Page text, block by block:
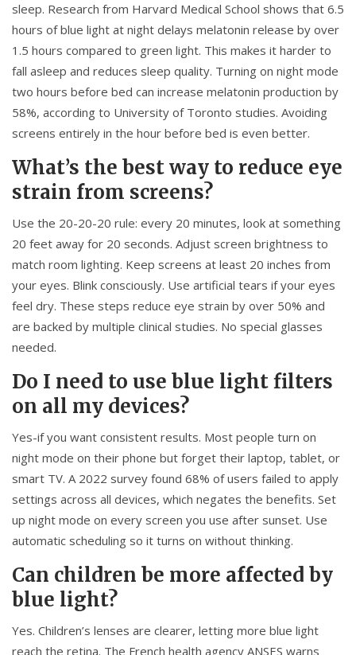
sleep. Research from Harvard Medical School shows that 6.5
hours of blue light at night delays melatonin release by over
1.5 hours compared to green light. This makes it harder to
fall asleep and reduces sleep quality. Turning on night mode
two hours before bed can increase melatonin production by
58%, according to University of Toronto studies. Avoiding
screens entirely in the hour before bed is even better.
What’s the best way to reduce eye
strain from screens?
Use the 20-20-20 rule: every 20 minutes, look at something
20 feet away for 20 seconds. Adjust screen brightness to
match room lighting. Keep screens at least 20 inches from
your eyes. Blink consciously. Use artificial tears if your eyes
feel dry. These steps reduce eye strain by over 50% and
are backed by multiple clinical studies. No special glasses
needed.
Do I need to use blue light filters
on all my devices?
Yes-if you want consistent results. Most people turn on
night mode on their phone but forget their laptop, tablet, or
smart TV. A 2022 survey found 68% of users failed to apply
settings across all devices, which negates the benefits. Set
up night mode on every screen you use after sunset. Use
automatic scheduling so it turns on without thinking.
Can children be more affected by
blue light?
Yes. Children’s lenses are clearer, letting more blue light
reach the retina. The French health agency ANSES warns